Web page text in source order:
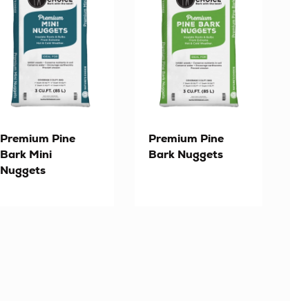
Premium Pine
Bark Mini
Nuggets
Premium Pine
Bark Nuggets